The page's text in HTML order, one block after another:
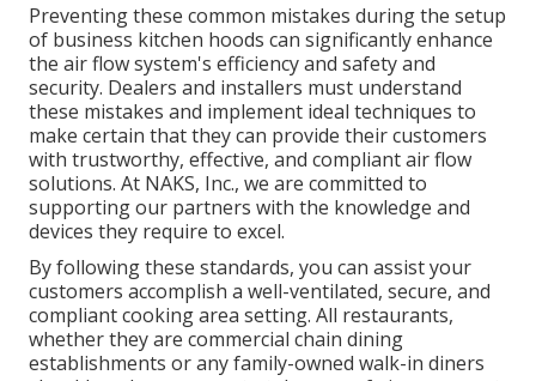
Preventing these common mistakes during the setup
of business kitchen hoods can significantly enhance
the air flow system's efficiency and safety and
security. Dealers and installers must understand
these mistakes and implement ideal techniques to
make certain that they can provide their customers
with trustworthy, effective, and compliant air flow
solutions. At NAKS, Inc., we are committed to
supporting our partners with the knowledge and
devices they require to excel.
By following these standards, you can assist your
customers accomplish a well-ventilated, secure, and
compliant cooking area setting. All restaurants,
whether they are commercial chain dining
establishments or any family-owned walk-in diners